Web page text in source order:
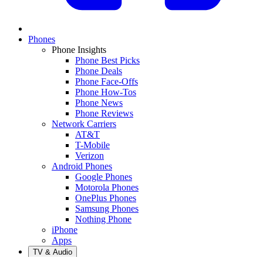
Phones
Phone Insights
Phone Best Picks
Phone Deals
Phone Face-Offs
Phone How-Tos
Phone News
Phone Reviews
Network Carriers
AT&T
T-Mobile
Verizon
Android Phones
Google Phones
Motorola Phones
OnePlus Phones
Samsung Phones
Nothing Phone
iPhone
Apps
TV & Audio